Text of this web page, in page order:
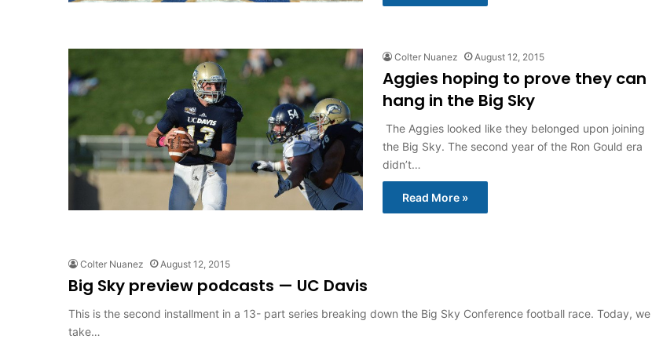
Colter Nuanez August 12, 2015
Aggies hoping to prove they can
hang in the Big Sky
The Aggies looked like they belonged upon joining
the Big Sky. The second year of the Ron Gould era
didn’t…
Read More »
Colter Nuanez August 12, 2015
Big Sky preview podcasts — UC Davis
This is the second installment in a 13- part series breaking down the Big Sky Conference football race. Today, we
take…